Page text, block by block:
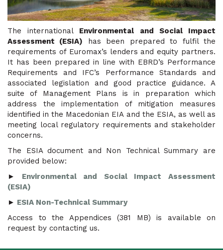
The international Environmental and Social Impact
Assessment (ESIA) has been prepared to fulfil the
requirements of Euromax’s lenders and equity partners.
It has been prepared in line with EBRD’s Performance
Requirements and IFC’s Performance Standards and
associated legislation and good practice guidance. A
suite of Management Plans is in preparation which
address the implementation of mitigation measures
identified in the Macedonian EIA and the ESIA, as well as
meeting local regulatory requirements and stakeholder
concerns.
The ESIA document and Non Technical Summary are
provided below:
► Environmental and Social Impact Assessment
(ESIA)
► ESIA Non-Technical Summary
Access to the Appendices (381 MB) is available on
request by contacting us.